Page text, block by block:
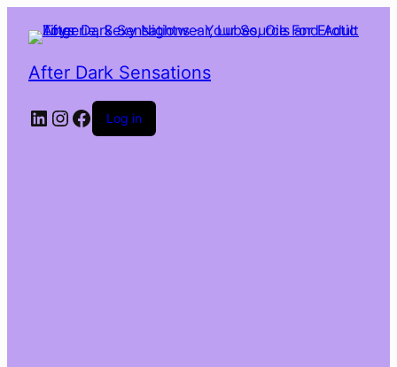
After Dark Sensations
LinkedIn
Instagram
Facebook
Log in